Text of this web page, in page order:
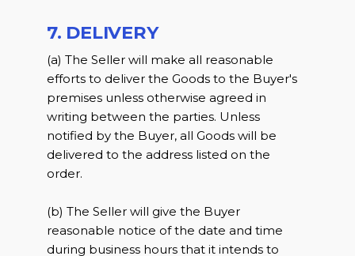
7. DELIVERY
(a) The Seller will make all reasonable
efforts to deliver the Goods to the Buyer's
premises unless otherwise agreed in
writing between the parties. Unless
notified by the Buyer, all Goods will be
delivered to the address listed on the
order.
(b) The Seller will give the Buyer
reasonable notice of the date and time
during business hours that it intends to